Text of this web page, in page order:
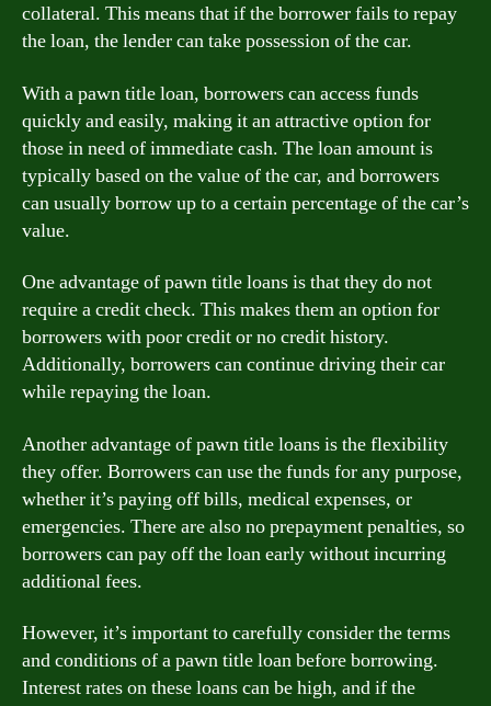
collateral. This means that if the borrower fails to repay
the loan, the lender can take possession of the car.
With a pawn title loan, borrowers can access funds
quickly and easily, making it an attractive option for
those in need of immediate cash. The loan amount is
typically based on the value of the car, and borrowers
can usually borrow up to a certain percentage of the car’s
value.
One advantage of pawn title loans is that they do not
require a credit check. This makes them an option for
borrowers with poor credit or no credit history.
Additionally, borrowers can continue driving their car
while repaying the loan.
Another advantage of pawn title loans is the flexibility
they offer. Borrowers can use the funds for any purpose,
whether it’s paying off bills, medical expenses, or
emergencies. There are also no prepayment penalties, so
borrowers can pay off the loan early without incurring
additional fees.
However, it’s important to carefully consider the terms
and conditions of a pawn title loan before borrowing.
Interest rates on these loans can be high, and if the